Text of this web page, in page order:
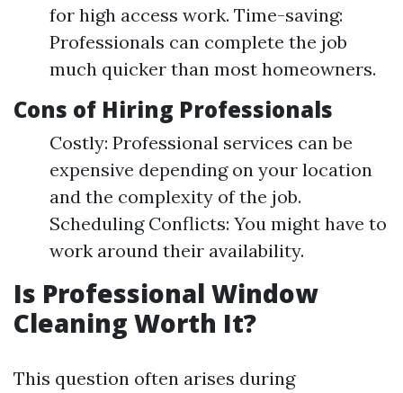
for high access work. Time-saving:
Professionals can complete the job
much quicker than most homeowners.
Cons of Hiring Professionals
Costly: Professional services can be
expensive depending on your location
and the complexity of the job.
Scheduling Conflicts: You might have to
work around their availability.
Is Professional Window
Cleaning Worth It?
This question often arises during